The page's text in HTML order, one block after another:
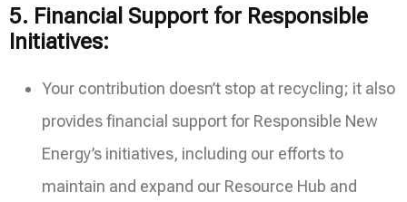
5. Financial Support for Responsible
Initiatives:
Your contribution doesn’t stop at recycling; it also
provides financial support for Responsible New
Energy’s initiatives, including our efforts to
maintain and expand our Resource Hub and